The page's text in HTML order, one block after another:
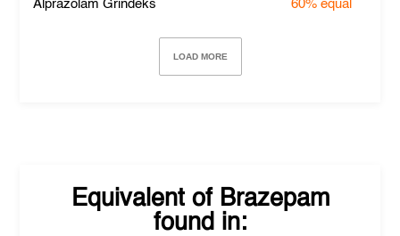
Alprazolam Grindeks 60%equal
LOAD MORE
Equivalent of Brazepam
found in: